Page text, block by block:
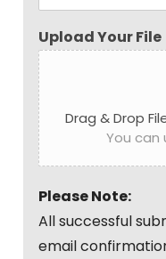
Upload Your File
Drag & Drop
You can
Please Note:
All successful
email